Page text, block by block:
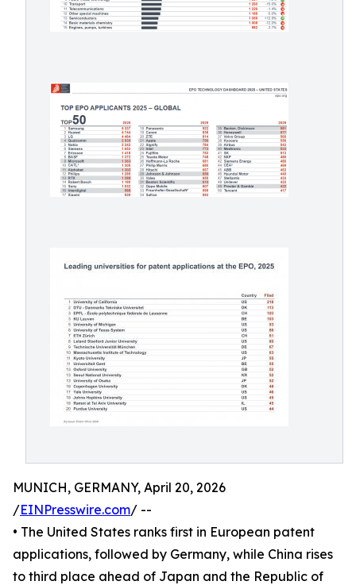
MUNICH, GERMANY, April 20, 2026
/EINPresswire.com/ --
• The United States ranks first in European patent
applications, followed by Germany, while China rises
to third place ahead of Japan and the Republic of